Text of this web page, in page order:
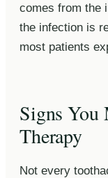
comes from the
the infection is
most patients
Signs You
Therapy
Not every